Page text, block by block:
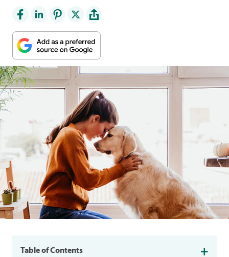
Table of Contents